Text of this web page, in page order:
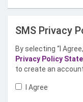
SMS Privacy
By selecting “I
Privacy Policy
to create an
I Agree